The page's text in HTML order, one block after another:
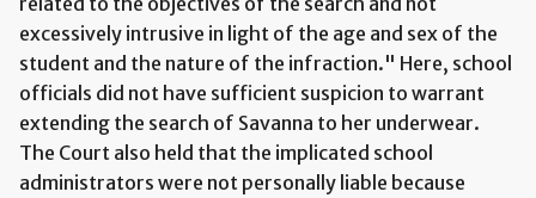
excessively intrusive in light of the age and sex of the
student and the nature of the infraction." Here, school
officials did not have sufficient suspicion to warrant
extending the search of Savanna to her underwear.
The Court also held that the implicated school
administrators were not personally liable because